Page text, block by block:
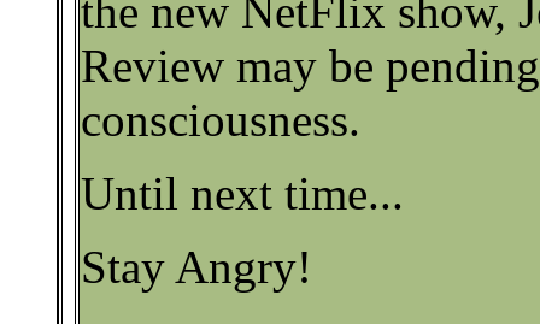
the new NetFlix show,
Review may be
consciousness.
Until next time...
Stay Angry!